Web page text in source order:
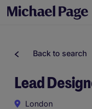
Back to search
Lead
London